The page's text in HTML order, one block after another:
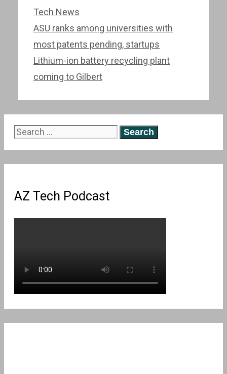
Categories
Tech News
Post
navigation
ASU ranks among universities with
most patents pending, startups
Lithium-ion battery recycling plant
coming to Gilbert
Search
AZ Tech Podcast